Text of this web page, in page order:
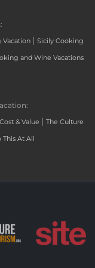
Vacation | Sicily Cooking
and Wine Vacations
Cost & Value | The Culture
At All